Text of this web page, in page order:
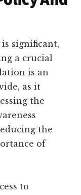
significant,
a crucial
is an
as it
the
the
of
to